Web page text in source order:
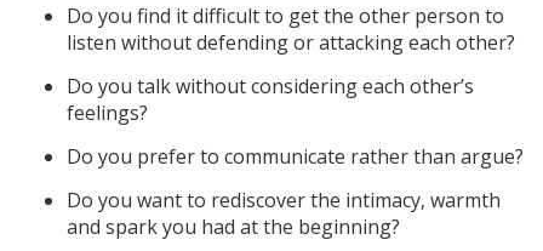
Do you find it difficult to get the other person to
listen without defending or attacking each other?
Do you talk without considering each other’s
feelings?
Do you prefer to communicate rather than argue?
Do you want to rediscover the intimacy, warmth
and spark you had at the beginning?